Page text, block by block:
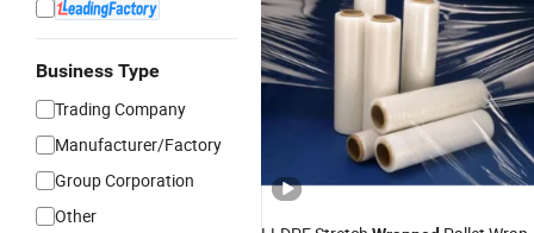
Business Type
Trading Company
Manufacturer/Factory
Group Corporation
Other